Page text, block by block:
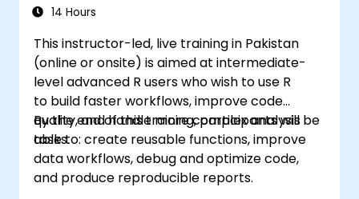
professionals transform raw figures into
forecasts for strategic planning.
14 Hours
This instructor-led, live training in Pakistan
(online or onsite) is aimed at intermediate-
level advanced R users who wish to use R
to build faster workflows, improve code
quality, and handle more complex analysis
tasks.
By the end of this training, participants will be
able to: create reusable functions, improve
data workflows, debug and optimize code,
and produce reproducible reports.